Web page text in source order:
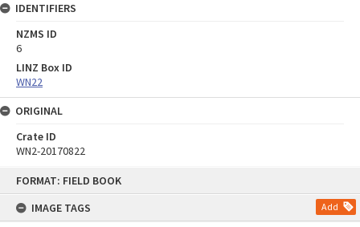
FORMAT: FIELD BOOK
IMAGE TAGS
Add
IDENTIFIERS
NZMS ID
6
LINZ Box ID
WN22
ORIGINAL
Crate ID
WN2-20170822